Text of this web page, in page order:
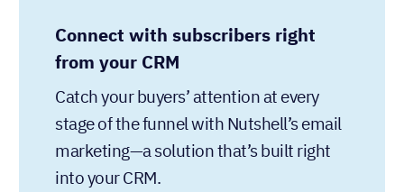
Connect with subscribers right
from your CRM
Catch your buyers’ attention at every
stage of the funnel with Nutshell’s email
marketing—a solution that’s built right
into your CRM.